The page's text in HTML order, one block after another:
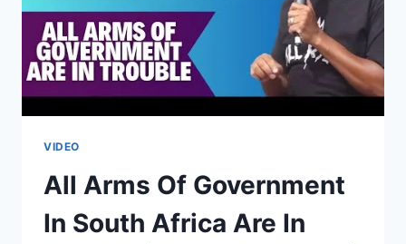
VIDEO
All Arms Of Government
In South Africa Are In